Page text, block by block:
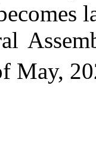
May,